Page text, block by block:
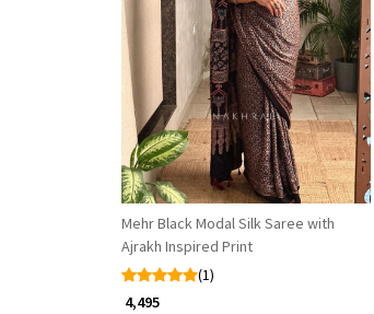
Loading...
Mehr Black Modal Silk Saree with
Ajrakh Inspired Print
(1)
₹ 4,495